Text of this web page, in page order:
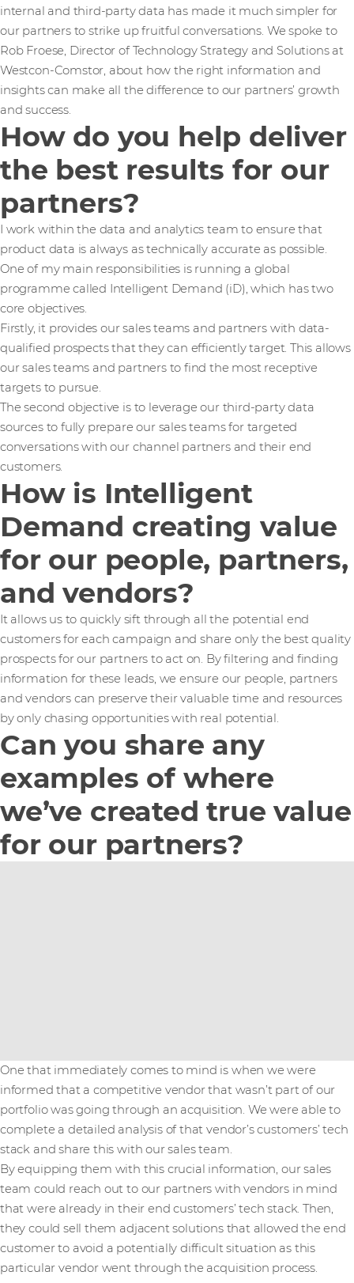
internal and third-party data has made it much simpler for
our partners to strike up fruitful conversations. We spoke to
Rob Froese, Director of Technology Strategy and Solutions at
Westcon-Comstor, about how the right information and
insights can make all the difference to our partners’ growth
and success.
How do you help deliver
the best results for our
partners?
I work within the data and analytics team to ensure that
product data is always as technically accurate as possible.
One of my main responsibilities is running a global
programme called Intelligent Demand (iD), which has two
core objectives.
Firstly, it provides our sales teams and partners with data-
qualified prospects that they can efficiently target. This allows
our sales teams and partners to find the most receptive
targets to pursue.
The second objective is to leverage our third-party data
sources to fully prepare our sales teams for targeted
conversations with our channel partners and their end
customers.
How is Intelligent
Demand creating value
for our people, partners,
and vendors?
It allows us to quickly sift through all the potential end
customers for each campaign and share only the best quality
prospects for our partners to act on. By filtering and finding
information for these leads, we ensure our people, partners
and vendors can preserve their valuable time and resources
by only chasing opportunities with real potential.
Can you share any
examples of where
we’ve created true value
for our partners?
One that immediately comes to mind is when we were
informed that a competitive vendor that wasn’t part of our
portfolio was going through an acquisition. We were able to
complete a detailed analysis of that vendor’s customers’ tech
stack and share this with our sales team.
By equipping them with this crucial information, our sales
team could reach out to our partners with vendors in mind
that were already in their end customers’ tech stack. Then,
they could sell them adjacent solutions that allowed the end
customer to avoid a potentially difficult situation as this
particular vendor went through the acquisition process.